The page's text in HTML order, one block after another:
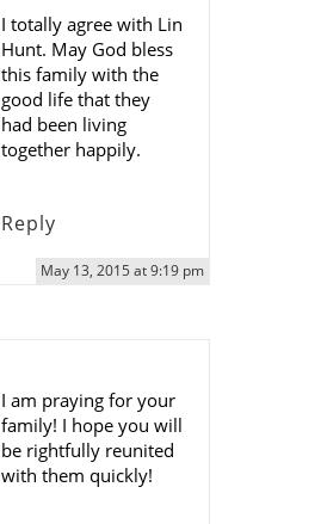
I totally agree with Lin
Hunt. May God bless
this family with the
good life that they
had been living
together happily.
May 13, 2015 at 9:19 pm
Reply
I am praying for your
family! I hope you will
be rightfully reunited
with them quickly!